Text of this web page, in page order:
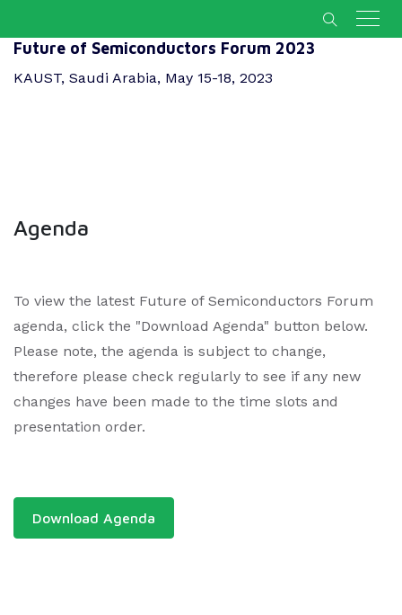
Future of Semiconductors Forum 2023
KAUST, Saudi Arabia, May 15-18, 2023
Agenda
To view the latest Future of Semiconductors Forum
agenda, click the "Download Agenda" button below.
Please note, the agenda is subject to change,
therefore please check regularly to see if any new
changes have been made to the time slots and
presentation order.
Download Agenda